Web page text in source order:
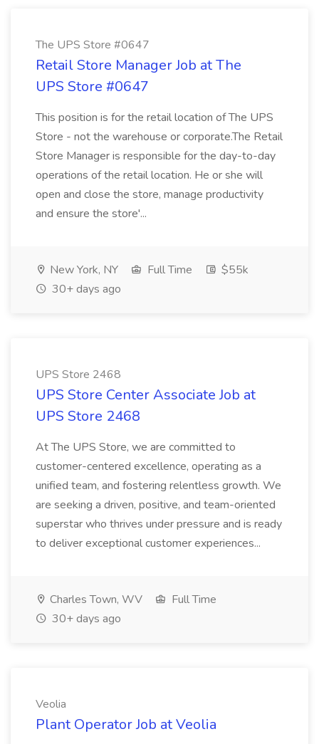
The UPS Store #0647
Retail Store Manager Job at The
UPS Store #0647
This position is for the retail location of The UPS
Store - not the warehouse or corporate.The Retail
Store Manager is responsible for the day-to-day
operations of the retail location. He or she will
open and close the store, manage productivity
and ensure the store'...
New York, NY Full Time
$55k
30+ days ago
UPS Store 2468
UPS Store Center Associate Job at
UPS Store 2468
At The UPS Store, we are committed to
customer-centered excellence, operating as a
unified team, and fostering relentless growth. We
are seeking a driven, positive, and team-oriented
superstar who thrives under pressure and is ready
to deliver exceptional customer experiences...
Charles Town, WV
Full Time
30+ days ago
Veolia
Plant Operator Job at Veolia